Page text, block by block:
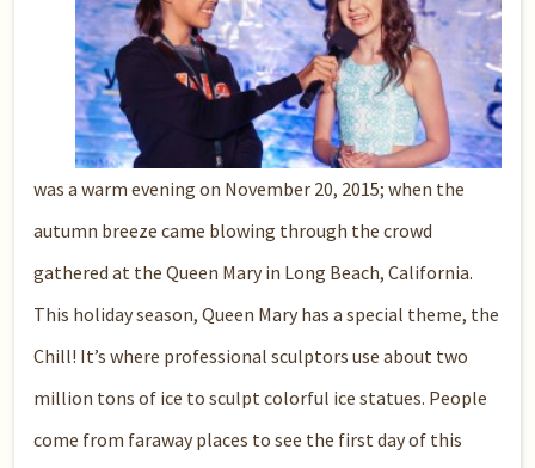
was a warm evening on November 20, 2015; when the
autumn breeze came blowing through the crowd
gathered at the Queen Mary in Long Beach, California.
This holiday season, Queen Mary has a special theme, the
Chill! It’s where professional sculptors use about two
million tons of ice to sculpt colorful ice statues. People
come from faraway places to see the first day of this